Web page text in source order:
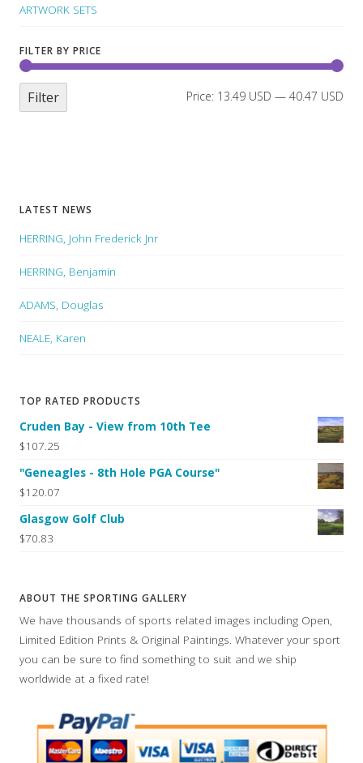
ARTWORK SETS
FILTER BY PRICE
Filter Price: 13.49 USD — 40.47 USD
LATEST NEWS
HERRING, John Frederick Jnr
HERRING, Benjamin
ADAMS, Douglas
NEALE, Karen
TOP RATED PRODUCTS
Cruden Bay - View from 10th Tee
$107.25
"Geneagles - 8th Hole PGA Course"
$120.07
Glasgow Golf Club
$70.83
ABOUT THE SPORTING GALLERY
We have thousands of sports related images including Open,
Limited Edition Prints & Original Paintings. Whatever your sport
you can be sure to find something to suit and we ship
worldwide at a fixed rate!